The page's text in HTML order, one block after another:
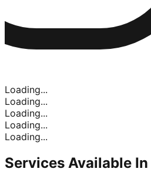
Loading...
Loading...
Loading...
Loading...
Loading...
Services Available In